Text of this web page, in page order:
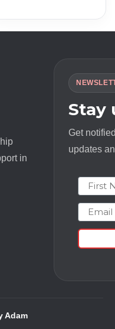
in
Stay
Get
updates
First
Email
Adam